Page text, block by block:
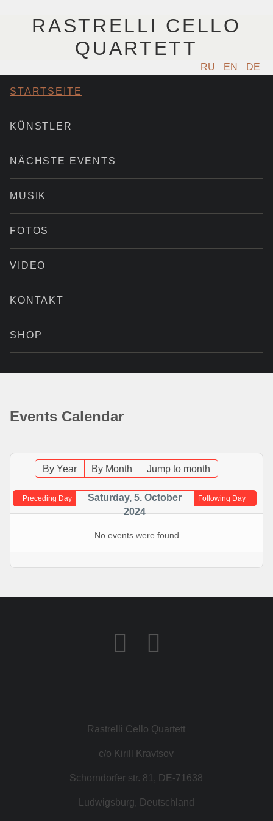
RASTRELLI CELLO
QUARTETT
RU EN DE
STARTSEITE
KÜNSTLER
NÄCHSTE EVENTS
MUSIK
FOTOS
VIDEO
KONTAKT
SHOP
Events Calendar
By Year By Month Jump to month
Preceding Day
Saturday, 5. October
2024
Following Day
No events were found
Rastrelli Cello Quartett
c/o Kirill Kravtsov
Schorndorfer str. 81, DE-71638
Ludwigsburg, Deutschland